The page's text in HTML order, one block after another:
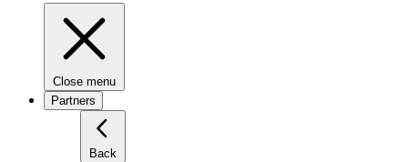
Close menu
Partners
Back